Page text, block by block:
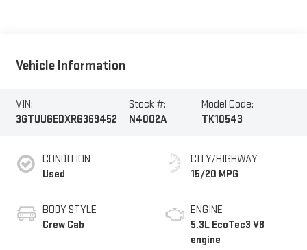
Vehicle Information
VIN:
3GTUUGEDXRG369452
Stock #:
N4002A
Model Code:
TK10543
CONDITION
Used
BODY STYLE
Crew Cab
CITY/HIGHWAY
15/20 MPG
ENGINE
5.3L EcoTec3 V8
engine